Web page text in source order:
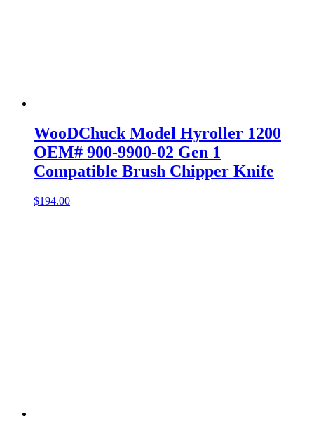
WooDChuck Model Hyroller 1200
OEM# 900-9900-02 Gen 1
Compatible Brush Chipper Knife
$194.00